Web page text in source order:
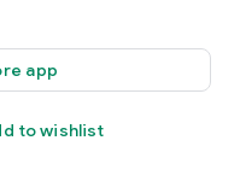
app
to wishlist